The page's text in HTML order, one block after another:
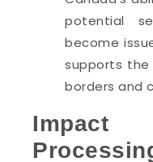
potential
become
supports
borders and